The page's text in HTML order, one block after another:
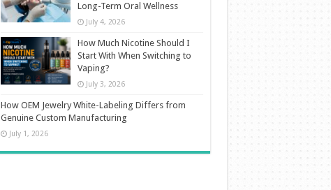
Long-Term Oral Wellness
July 4, 2026
How Much Nicotine Should I
Start With When Switching to
Vaping?
July 3, 2026
How OEM Jewelry White-Labeling Differs from
Genuine Custom Manufacturing
July 1, 2026